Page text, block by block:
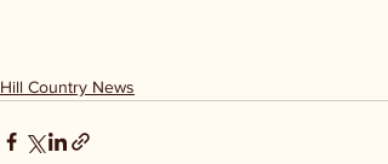
Hill Country News